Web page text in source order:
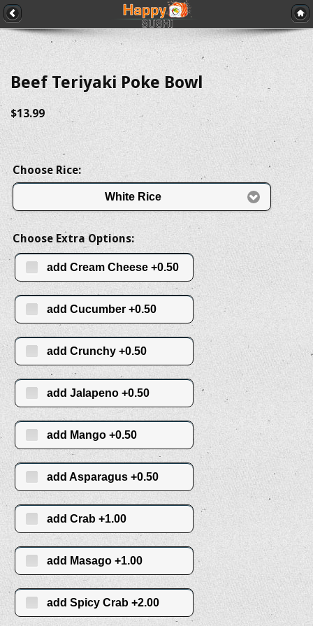
Beef Teriyaki Poke Bowl
$13.99
Choose Rice:
White Rice
Choose Extra Options:
add Cream Cheese +0.50
add Cucumber +0.50
add Crunchy +0.50
add Jalapeno +0.50
add Mango +0.50
add Asparagus +0.50
add Crab +1.00
add Masago +1.00
add Spicy Crab +2.00